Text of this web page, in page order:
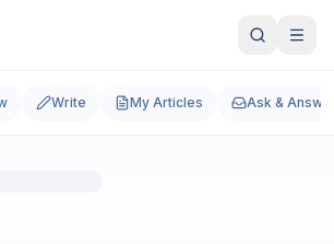
Write My Articles Ask &